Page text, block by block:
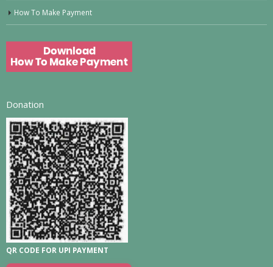
How To Make Payment
Donation
QR CODE FOR UPI PAYMENT